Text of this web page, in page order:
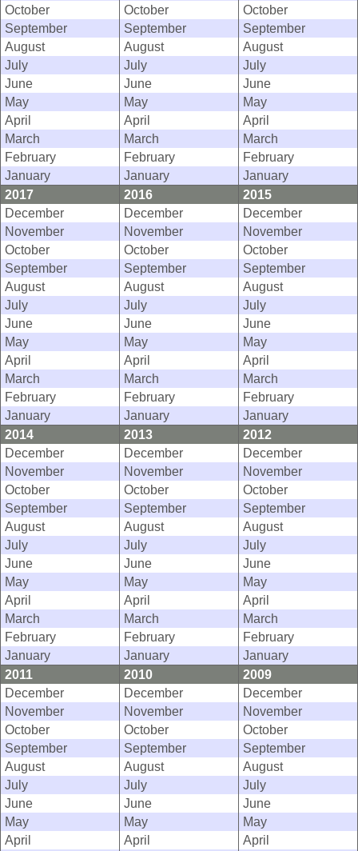
October
October
October
September
September
September
August
August
August
July
July
July
June
June
June
May
May
May
April
April
April
March
March
March
February
February
February
January
January
January
2017
2016
2015
December
December
December
November
November
November
October
October
October
September
September
September
August
August
August
July
July
July
June
June
June
May
May
May
April
April
April
March
March
March
February
February
February
January
January
January
2014
2013
2012
December
December
December
November
November
November
October
October
October
September
September
September
August
August
August
July
July
July
June
June
June
May
May
May
April
April
April
March
March
March
February
February
February
January
January
January
2011
2010
2009
December
December
December
November
November
November
October
October
October
September
September
September
August
August
August
July
July
July
June
June
June
May
May
May
April
April April